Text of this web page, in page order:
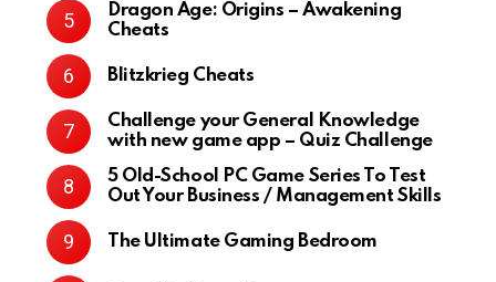
Dragon Age: Origins – Awakening
Cheats
Blitzkrieg Cheats
Challenge your General Knowledge
with new game app – Quiz Challenge
5 Old-School PC Game Series To Test
Out Your Business / Management Skills
The Ultimate Gaming Bedroom